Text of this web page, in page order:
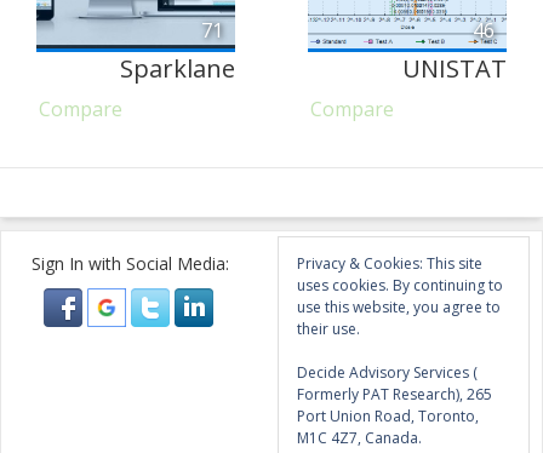
71
Sparklane
Compare
46
UNISTAT
Compare
Sign In with Social Media:
Privacy & Cookies: This site
uses cookies. By continuing to
use this website, you agree to
their use.
Decide Advisory Services (
Formerly PAT Research), 265
Port Union Road, Toronto,
M1C 4Z7, Canada.